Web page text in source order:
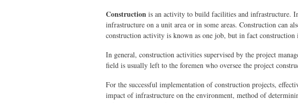
Construction is an activity to build facilities and infrastructure.
infrastructure on a unit area or in some areas. Construction can
construction activity is known as one job, but in fact
In general, construction activities supervised by the project
field is usually left to the foremen who oversee the project
For the successful implementation of construction projects,
impact of infrastructure on the environment, method of